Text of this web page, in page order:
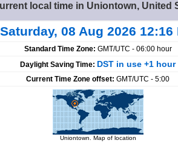
local time in Uniontown, United
Saturday, 08 Aug 2026 12:16
Standard Time Zone: GMT/UTC - 06:00 hour
Daylight Saving Time: DST in use +1 hour
Current Time Zone offset: GMT/UTC - 5:00
Uniontown. Map of location